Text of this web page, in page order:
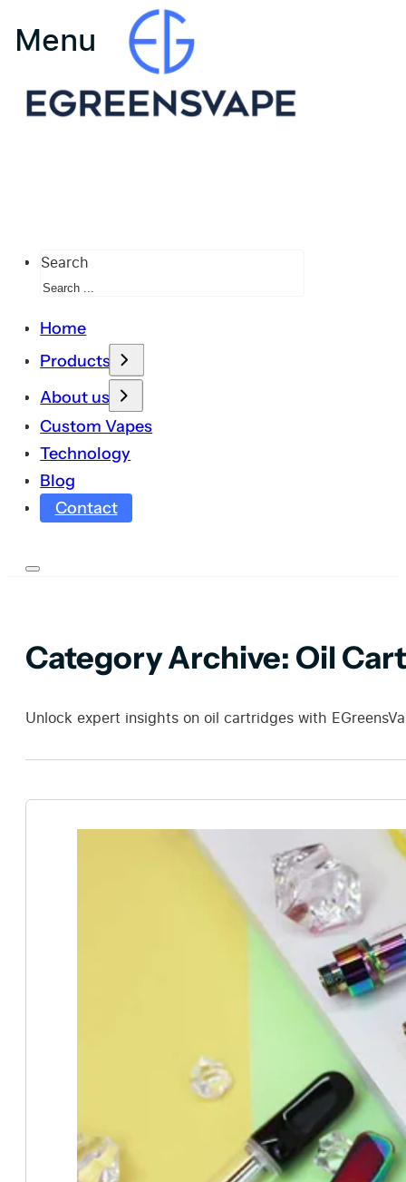
Search
Home
Products
About us
Custom Vapes
Technology
Blog
Contact
Category Archive: Oil
Unlock expert insights on oil cartridges with